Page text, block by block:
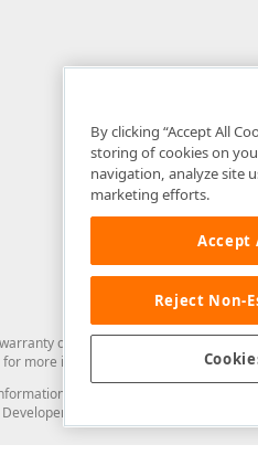
of any kind. Developer Express
for more information in this regard.
from you through the
Express Inc in any manner will
By clicking “Accept All
storing of cookies on
navigation, analyze site
marketing efforts.
Accept
Reject Non-